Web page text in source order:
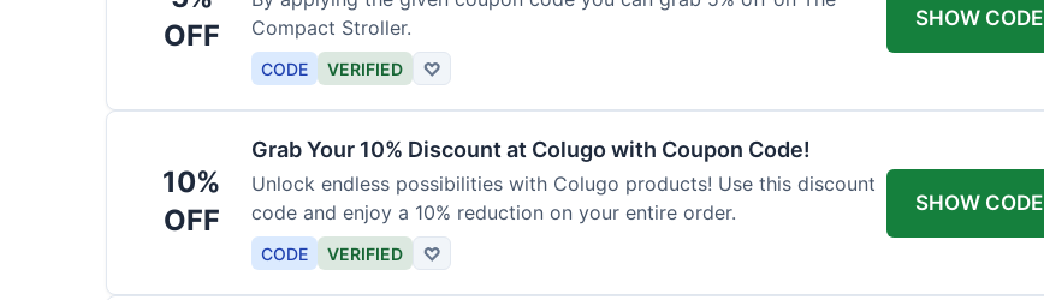
OFF
Compact Stroller.
CODE VERIFIED ♡
SHOW CODE
10%
OFF
Grab Your 10% Discount at Colugo with Coupon Code!
Unlock endless possibilities with Colugo products! Use this discount
code and enjoy a 10% reduction on your entire order.
CODE VERIFIED ♡
SHOW CODE